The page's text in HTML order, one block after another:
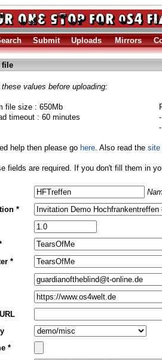
Submit Uploads Mirrors
file
values before uploading:
file size : 650Mb
timeout : 60 minutes
help then please go here. Also read the site
fields are required. If you don't fill them in
*
*
*